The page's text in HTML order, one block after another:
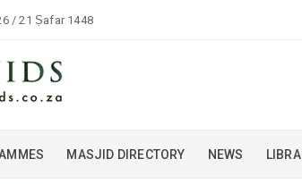
/ 21 Ṣafar 1448
MASJID DIRECTORY NEWS